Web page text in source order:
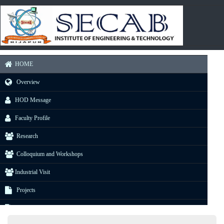
HOME
Overview
HOD Message
Faculty Profile
Research
Colloquium and Workshops
Industrial Visit
Projects